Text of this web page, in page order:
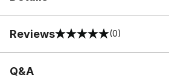
Reviews
0 out of 5 rating (0)
Q&A